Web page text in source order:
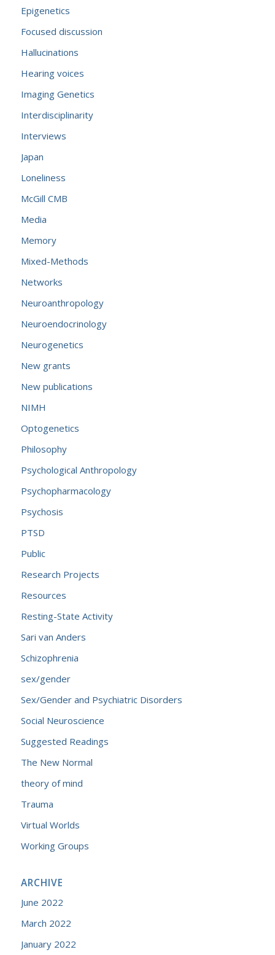
Epigenetics
Focused discussion
Hallucinations
Hearing voices
Imaging Genetics
Interdisciplinarity
Interviews
Japan
Loneliness
McGill CMB
Media
Memory
Mixed-Methods
Networks
Neuroanthropology
Neuroendocrinology
Neurogenetics
New grants
New publications
NIMH
Optogenetics
Philosophy
Psychological Anthropology
Psychopharmacology
Psychosis
PTSD
Public
Research Projects
Resources
Resting-State Activity
Sari van Anders
Schizophrenia
sex/gender
Sex/Gender and Psychiatric Disorders
Social Neuroscience
Suggested Readings
The New Normal
theory of mind
Trauma
Virtual Worlds
Working Groups
ARCHIVE
June 2022
March 2022
January 2022